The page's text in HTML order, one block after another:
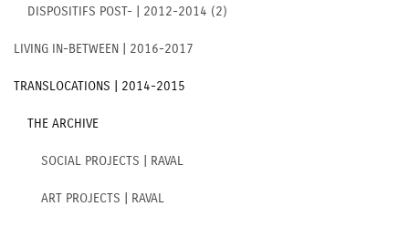
DISPOSITIFS POST- | 2012-2014 (2)
LIVING IN-BETWEEN | 2016-2017
TRANSLOCATIONS | 2014-2015
THE ARCHIVE
SOCIAL PROJECTS | RAVAL
ART PROJECTS | RAVAL